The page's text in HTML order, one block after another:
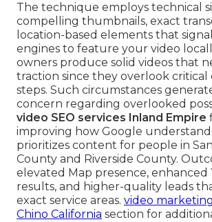
The technique employs technical
compelling thumbnails, exact
location-based elements that
engines to feature your video
owners produce solid videos that
traction since they overlook critical
steps. Such circumstances
concern regarding overlooked
video SEO services Inland Empire
improving how Google
prioritizes content for people in
County and Riverside County.
elevated Map presence, enhanced
results, and higher-quality leads
exact service areas. video
Chino California section for